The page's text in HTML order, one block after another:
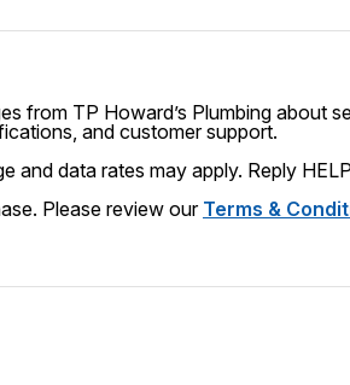
from TP Howard’s Plumbing about
and customer support.
Message frequency varies. Message and data rates may apply. Reply HELP
Consent is not a condition of purchase. Please review our Terms &